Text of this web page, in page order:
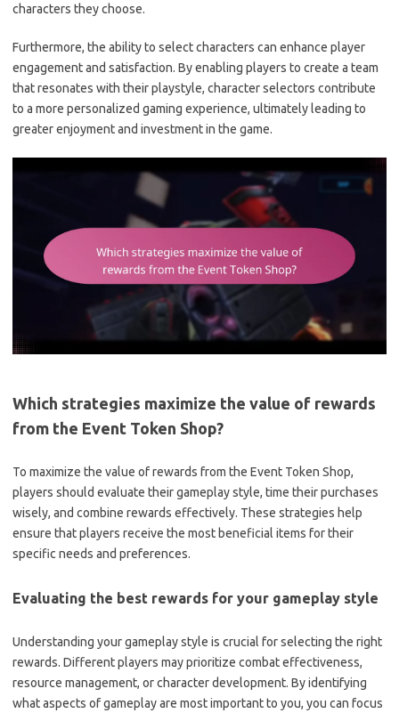
characters they choose.
Furthermore, the ability to select characters can enhance player
engagement and satisfaction. By enabling players to create a team
that resonates with their playstyle, character selectors contribute
to a more personalized gaming experience, ultimately leading to
greater enjoyment and investment in the game.
Which strategies maximize the value of rewards
from the Event Token Shop?
To maximize the value of rewards from the Event Token Shop,
players should evaluate their gameplay style, time their purchases
wisely, and combine rewards effectively. These strategies help
ensure that players receive the most beneficial items for their
specific needs and preferences.
Evaluating the best rewards for your gameplay style
Understanding your gameplay style is crucial for selecting the right
rewards. Different players may prioritize combat effectiveness,
resource management, or character development. By identifying
what aspects of gameplay are most important to you, you can focus